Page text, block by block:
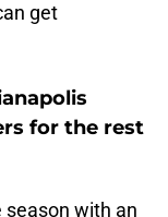
get
for the rest
season with an